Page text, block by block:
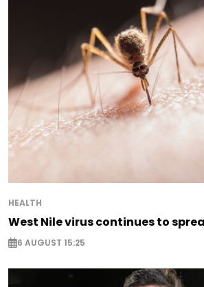
HEALTH
West Nile virus continues to
6 AUGUST 15:25